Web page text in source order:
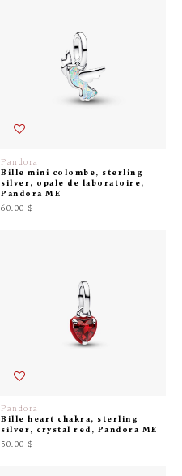
Pandora
Bille mini colombe, sterling
silver, opale de laboratoire,
Pandora ME
60.00 $
Pandora
Bille heart chakra, sterling
silver, crystal red, Pandora ME
50.00 $